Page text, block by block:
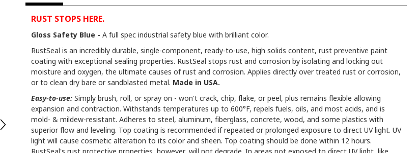
RUST STOPS HERE.
Gloss Safety Blue - A full spec industrial safety blue with brilliant color.
RustSeal is an incredibly durable, single-component, ready-to-use, high solids content, rust preventive paint
coating with exceptional sealing properties. RustSeal stops rust and corrosion by isolating and locking out
moisture and oxygen, the ultimate causes of rust and corrosion. Applies directly over treated rust or corrosion,
or to clean dry bare or sandblasted metal. Made in USA.
Easy-to-use: Simply brush, roll, or spray on - won't crack, chip, flake, or peel, plus remains flexible allowing
expansion and contraction. Withstands temperatures up to 600°F, repels fuels, oils, and most acids, and is
mold- & mildew-resistant. Adheres to steel, aluminum, fiberglass, concrete, wood, and some plastics with
superior flow and leveling. Top coating is recommended if repeated or prolonged exposure to direct UV light. UV
light will cause cosmetic alteration to its color and sheen. Top coating should be done within 12 hours.